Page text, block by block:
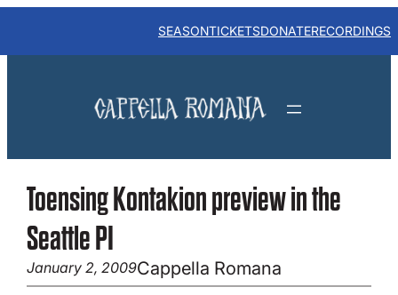
Skip
content
SEASONTICKETSDONATERECORDINGS
Toensing Kontakion preview in the
Seattle PI
January 2, 2009Cappella Romana